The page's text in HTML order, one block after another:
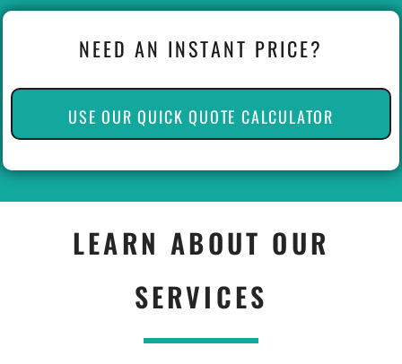
NEED AN INSTANT PRICE?
USE OUR QUICK QUOTE CALCULATOR
LEARN ABOUT OUR
SERVICES